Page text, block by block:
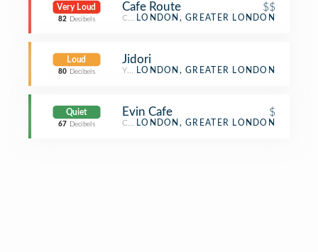
Very Loud
82 Decibels
Cafe Route $$
CaféLONDON, GREATER LONDON
Loud
80 Decibels
Jidori
Yakitori Restaurant
LONDON, GREATER LONDON
Quiet
67 Decibels
Evin Cafe $
CaféLONDON, GREATER LONDON